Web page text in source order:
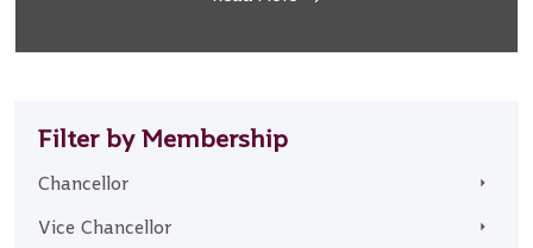
Filter by Membership
Chancellor
Vice Chancellor